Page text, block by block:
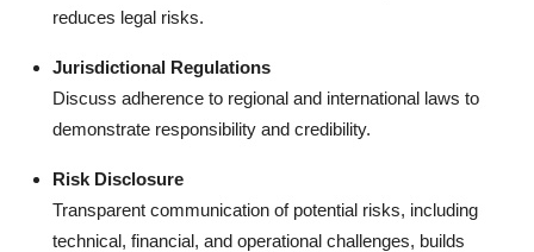
reduces legal risks.
Jurisdictional Regulations
Discuss adherence to regional and international laws to
demonstrate responsibility and credibility.
Risk Disclosure
Transparent communication of potential risks, including
technical, financial, and operational challenges, builds